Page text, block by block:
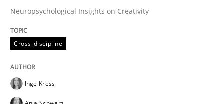
When the rubber hits the road
Neuropsychological Insights on Creativity
Cross-discipline
Inge Kress